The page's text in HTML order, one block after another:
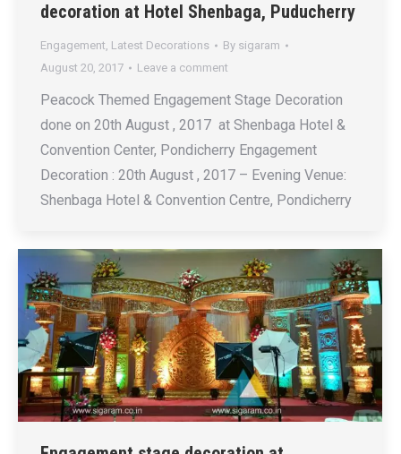
decoration at Hotel Shenbaga, Puducherry
Engagement, Latest Decorations By sigaram
August 20, 2017
Leave a comment
Peacock Themed Engagement Stage Decoration
done on 20th August , 2017 at Shenbaga Hotel &
Convention Center, Pondicherry Engagement
Decoration : 20th August , 2017 – Evening Venue:
Shenbaga Hotel & Convention Centre, Pondicherry